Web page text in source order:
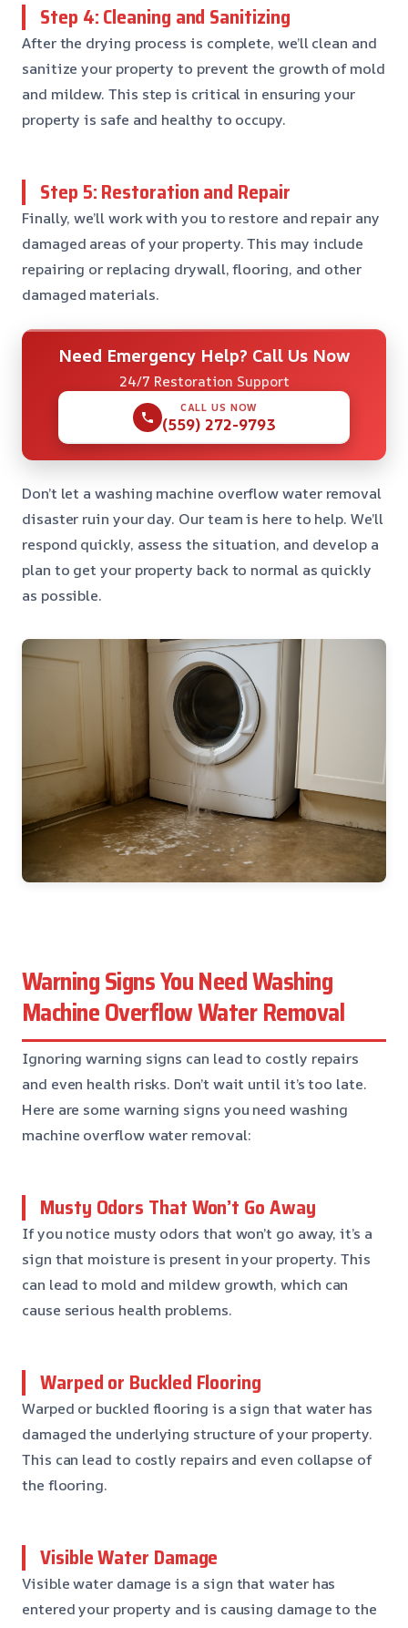
Step 4: Cleaning and Sanitizing
After the drying process is complete, we’ll clean and
sanitize your property to prevent the growth of mold
and mildew. This step is critical in ensuring your
property is safe and healthy to occupy.
Step 5: Restoration and Repair
Finally, we’ll work with you to restore and repair any
damaged areas of your property. This may include
repairing or replacing drywall, flooring, and other
damaged materials.
Need Emergency Help? Call Us Now
24/7 Restoration Support
CALL US NOW
(559) 272-9793
Don’t let a washing machine overflow water removal
disaster ruin your day. Our team is here to help. We’ll
respond quickly, assess the situation, and develop a
plan to get your property back to normal as quickly
as possible.
Warning Signs You Need Washing
Machine Overflow Water Removal
Ignoring warning signs can lead to costly repairs
and even health risks. Don’t wait until it’s too late.
Here are some warning signs you need washing
machine overflow water removal:
Musty Odors That Won’t Go Away
If you notice musty odors that won’t go away, it’s a
sign that moisture is present in your property. This
can lead to mold and mildew growth, which can
cause serious health problems.
Warped or Buckled Flooring
Warped or buckled flooring is a sign that water has
damaged the underlying structure of your property.
This can lead to costly repairs and even collapse of
the flooring.
Visible Water Damage
Visible water damage is a sign that water has
entered your property and is causing damage to the